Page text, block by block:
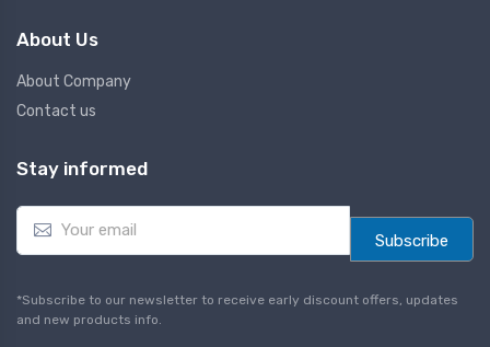
About Us
About Company
Contact us
Stay informed
E
a
l
*
Subscribe
*Subscribe to our newsletter to receive early discount offers, updates
and new products info.